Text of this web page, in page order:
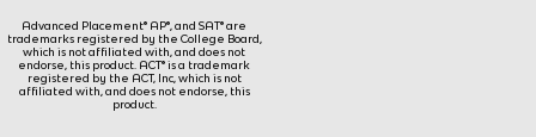
Advanced Placement® AP®, and SAT® are
trademarks registered by the College Board,
which is not affiliated with, and does not
endorse, this product. ACT® is a trademark
registered by the ACT, Inc, which is not
affiliated with, and does not endorse, this
product.